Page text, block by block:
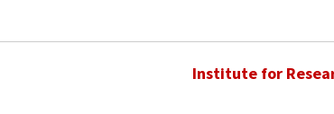
Institute for